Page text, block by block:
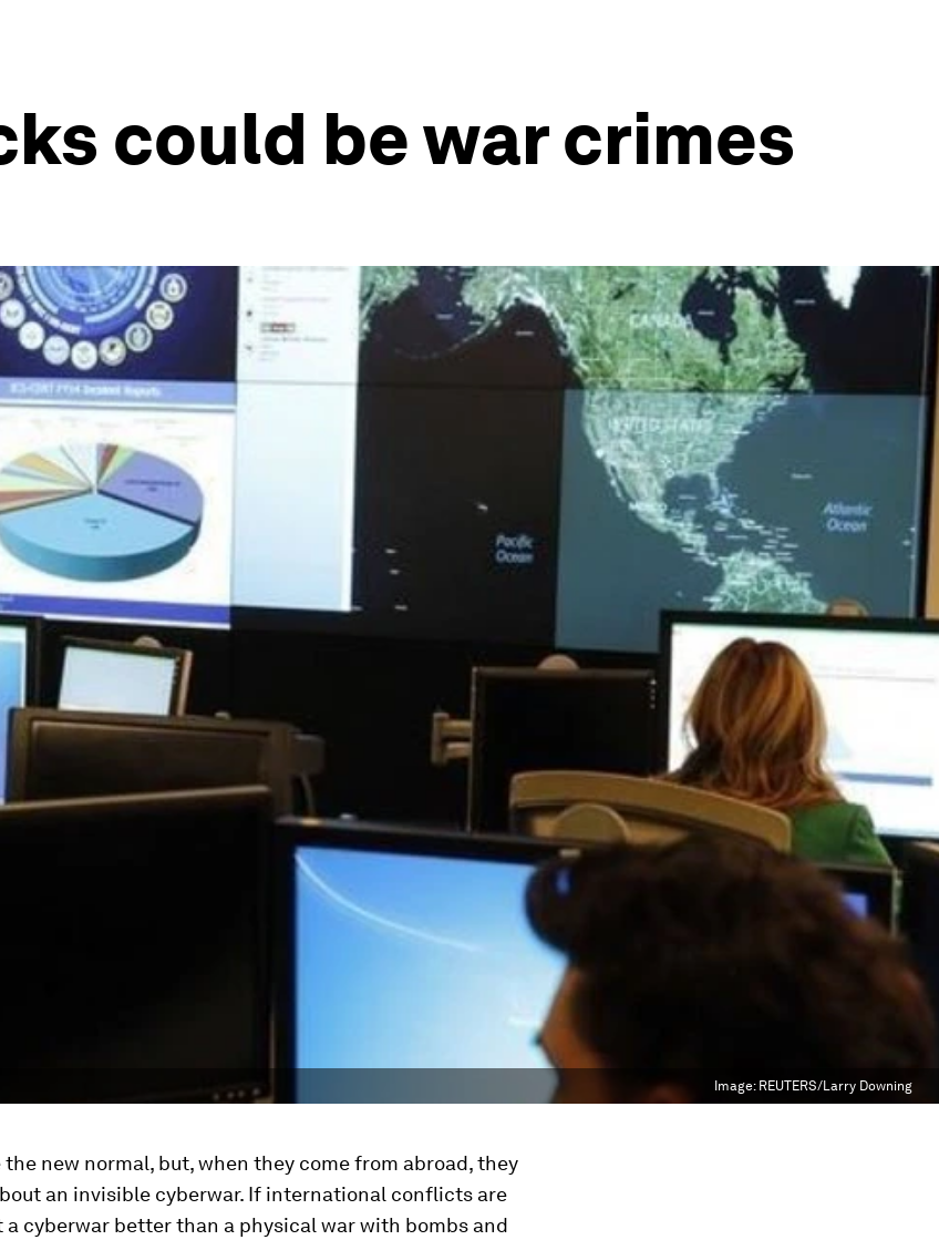
could be war crimes
Image: REUTERS/Larry Downing
new normal, but, when they come from abroad, they
an invisible cyberwar. If international conflicts are
a cyberwar better than a physical war with bombs and